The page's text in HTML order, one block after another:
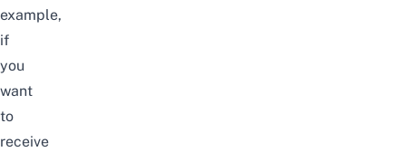
example,
if
you
want
to
receive